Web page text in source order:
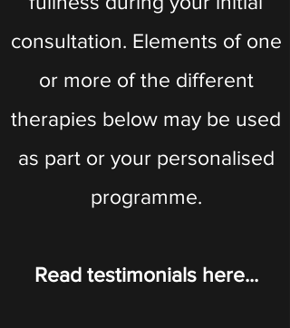
consultation. Elements of one
or more of the different
therapies below may be used
as part or your personalised
programme.
Read testimonials here...